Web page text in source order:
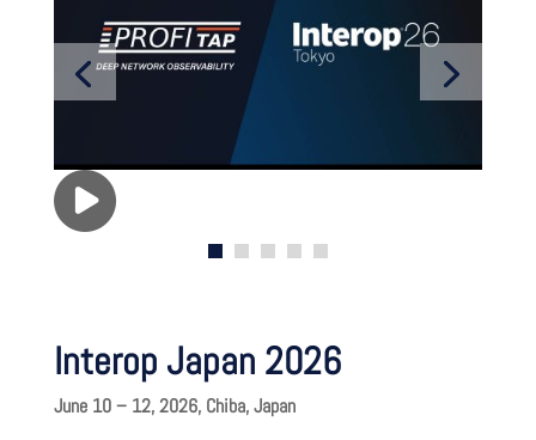
Interop Japan 2026
June 10 – 12, 2026, Chiba, Japan